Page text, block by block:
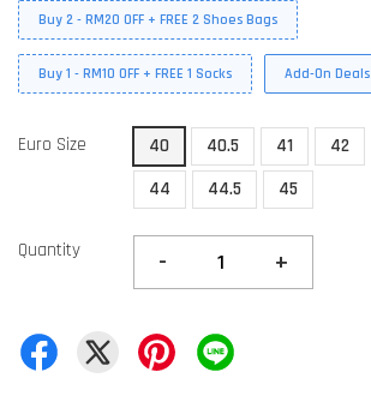
Buy 2 - RM20 OFF + FREE 2 Shoes Bags
Buy 1 - RM10 OFF + FREE 1 Socks Add-On Deals
Euro Size 40 40.5 41 42
44
44.5 45
Quantity - +